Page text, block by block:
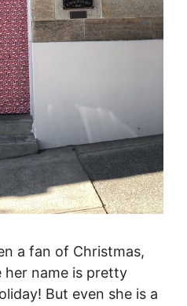
a fan of Christmas,
her name is pretty
But even she is a